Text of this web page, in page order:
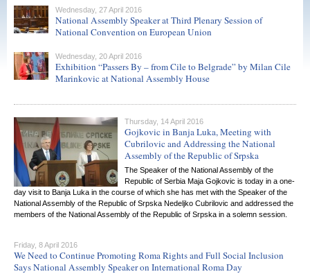
Wednesday, 27 April 2016
National Assembly Speaker at Third Plenary Session of
National Convention on European Union
Wednesday, 20 April 2016
Exhibition “Passers By – from Cile to Belgrade” by Milan Cile
Marinkovic at National Assembly House
Thursday, 14 April 2016
Gojkovic in Banja Luka, Meeting with
Cubrilovic and Addressing the National
Assembly of the Republic of Srpska
The Speaker of the National Assembly of the
Republic of Serbia Maja Gojkovic is today in a one-
day visit to Banja Luka in the course of which she has met with the Speaker of the
National Assembly of the Republic of Srpska Nedeljko Cubrilovic and addressed the
members of the National Assembly of the Republic of Srpska in a solemn session.
Friday, 8 April 2016
We Need to Continue Promoting Roma Rights and Full Social Inclusion
Says National Assembly Speaker on International Roma Day